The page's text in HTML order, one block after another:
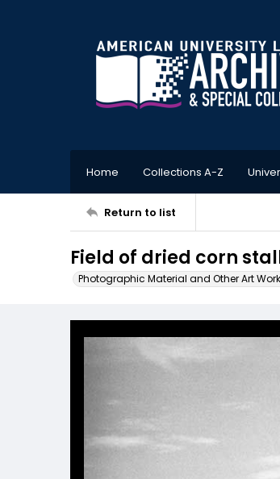
Home Collections A-Z
Return to list
Field of dried corn
Photographic Material and Other Art Work